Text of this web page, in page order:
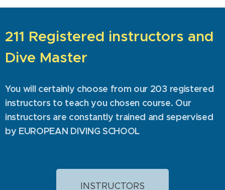
211 Registered instructors and
Dive Master
You will certainly choose from our 203 registered
instructors to teach you chosen course. Our
instructors are constantly trained and sepervised
by EUROPEAN DIVING SCHOOL
INSTRUCTORS